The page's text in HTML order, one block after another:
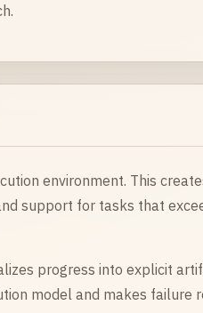
environment. This
support for tasks that
progress into explicit
model and makes failure